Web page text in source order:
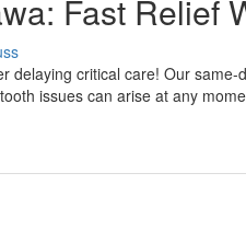
Fast Relief
delaying critical care! Our
issues can arise at any